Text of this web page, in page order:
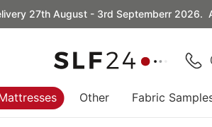
27th August - 3rd Septemberr 2026.
Other Fabric